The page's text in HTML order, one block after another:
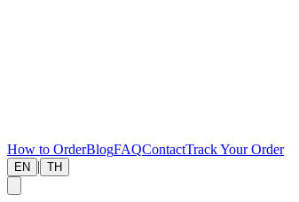
How to OrderBlogFAQContactTrack Your Order
EN | TH